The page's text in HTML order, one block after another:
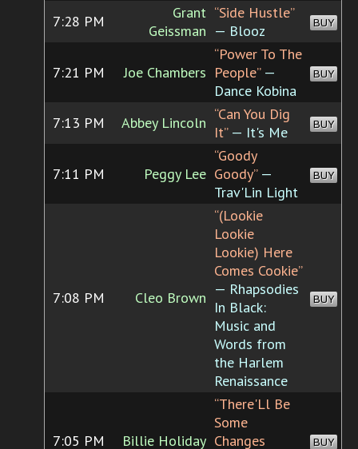
7:28 PM
Grant
Geissman
“Side Hustle”
— Blooz
BUY
7:21 PM Joe Chambers
“Power To The
People”—
Dance Kobina
BUY
7:13 PM Abbey Lincoln “Can You Dig
It”— It's Me BUY
7:11 PM Peggy Lee
“Goody
Goody”—
Trav'Lin Light
BUY
7:08 PM Cleo Brown
“(Lookie
Lookie
Lookie) Here
Comes Cookie”
— Rhapsodies
In Black:
Music and
Words from
the Harlem
Renaissance
BUY
7:05 PM Billie Holiday
“There'Ll Be
Some
Changes
BUY